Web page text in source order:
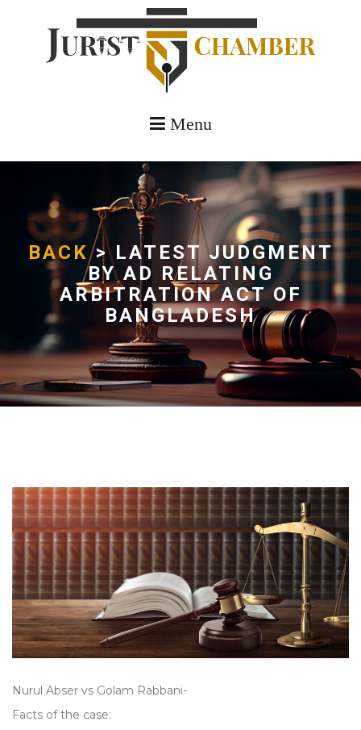
Menu
BACK> LATEST JUDGMENT
BY AD RELATING
ARBITRATION ACT OF
BANGLADESH
Nurul Abser vs Golam Rabbani-
Facts of the case: